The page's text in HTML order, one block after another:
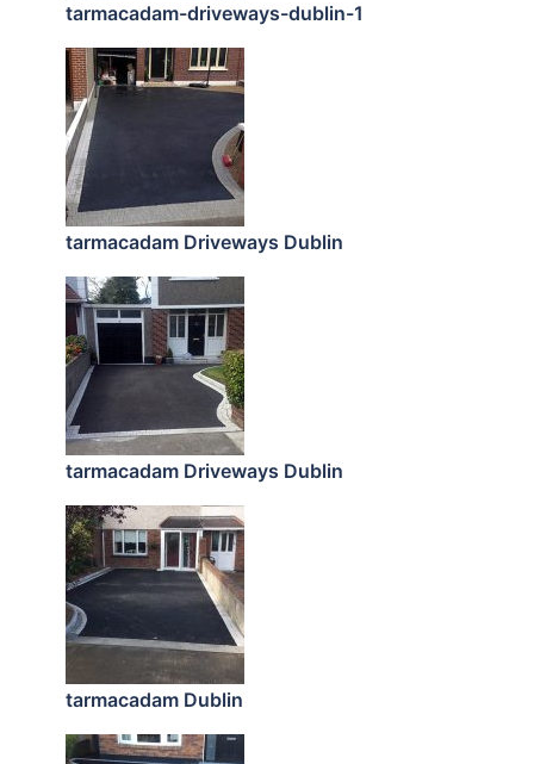
tarmacadam-driveways-dublin-1
tarmacadam Driveways Dublin
tarmacadam Driveways Dublin
tarmacadam Dublin